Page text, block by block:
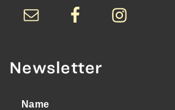
Newsletter
Name